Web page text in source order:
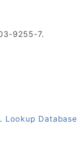
9255-7.
Lookup Database